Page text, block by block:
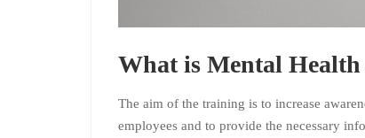
What is Mental
The aim of the training is to increase
employees and to provide the necessary